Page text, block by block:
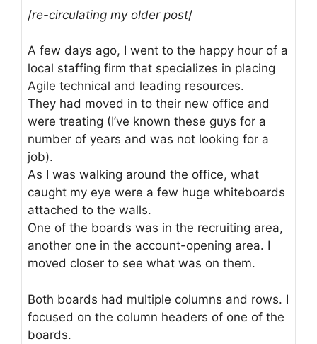
/re-circulating my older post/
A few days ago, I went to the happy hour of a
local staffing firm that specializes in placing
Agile technical and leading resources.
They had moved in to their new office and
were treating (I’ve known these guys for a
number of years and was not looking for a
job).
As I was walking around the office, what
caught my eye were a few huge whiteboards
attached to the walls.
One of the boards was in the recruiting area,
another one in the account-opening area. I
moved closer to see what was on them.
Both boards had multiple columns and rows. I
focused on the column headers of one of the
boards.